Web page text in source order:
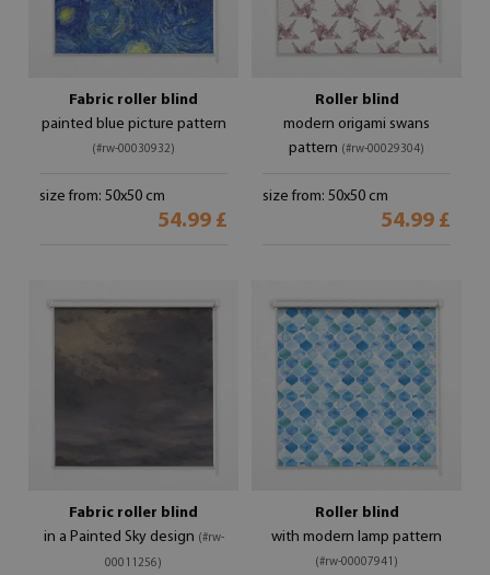
Fabric roller blind
painted blue picture pattern
(#rw-00030932)
size from: 50x50 cm
54.99 £
Roller blind
modern origami swans
pattern (#rw-00029304)
size from: 50x50 cm
54.99 £
Fabric roller blind
in a Painted Sky design (#rw-
00011256)
Roller blind
with modern lamp pattern
(#rw-00007941)